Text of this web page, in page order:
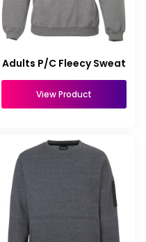
Adults P/C Fleecy Sweat
View Product